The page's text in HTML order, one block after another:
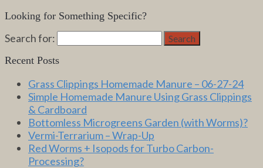
Looking for Something Specific?
Search for: Search
Recent Posts
Grass Clippings Homemade Manure – 06-27-24
Simple Homemade Manure Using Grass Clippings
& Cardboard
Bottomless Microgreens Garden (with Worms)?
Vermi-Terrarium – Wrap-Up
Red Worms + Isopods for Turbo Carbon-
Processing?